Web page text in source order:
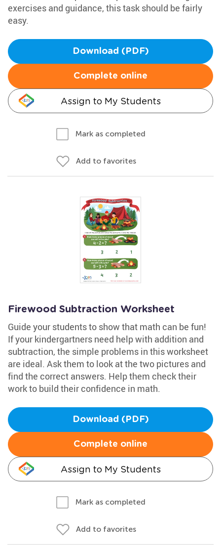
exercises and guidance, this task should be fairly
easy.
Download (PDF)
Complete online
Assign to My Students
Mark as completed
Add to favorites
Firewood Subtraction Worksheet
Guide your students to show that math can be fun!
If your kindergartners need help with addition and
subtraction, the simple problems in this worksheet
are ideal. Ask them to look at the two pictures and
find the correct answers. Help them check their
work to build their confidence in math.
Download (PDF)
Complete online
Assign to My Students
Mark as completed
Add to favorites